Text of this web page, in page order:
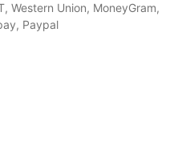
Western Union, MoneyGram,
Paypal